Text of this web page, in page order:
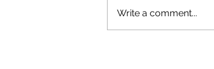
Write a comment...